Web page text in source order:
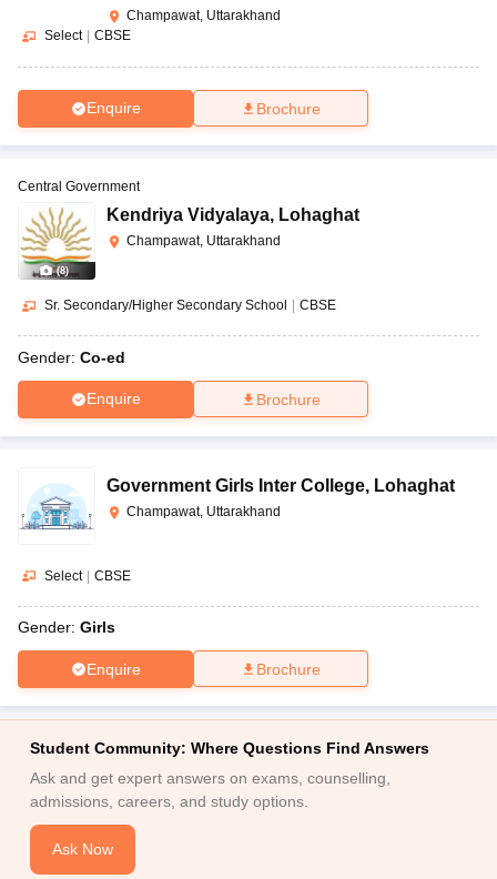
Champawat, Uttarakhand
Select
CBSE
Enquire Brochure
(8)
Central Government
Kendriya Vidyalaya, Lohaghat
Champawat, Uttarakhand
Sr. Secondary/Higher Secondary School | CBSE
Gender: Co-ed
Enquire Brochure
Government Girls Inter College, Lohaghat
Champawat, Uttarakhand
Select | CBSE
Gender: Girls
Enquire Brochure
Student Community: Where Questions Find Answers
Ask and get expert answers on exams, counselling,
admissions, careers, and study options.
Ask Now